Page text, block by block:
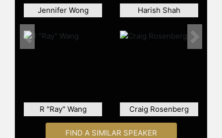
Jennifer Wong Harish Shah
R "Ray" Wang Craig Rosenberg
Previous Next
FIND A SIMILAR SPEAKER